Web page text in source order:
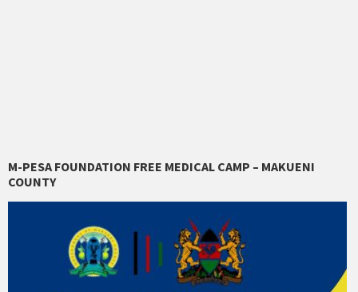
M-PESA FOUNDATION FREE MEDICAL CAMP – MAKUENI
COUNTY